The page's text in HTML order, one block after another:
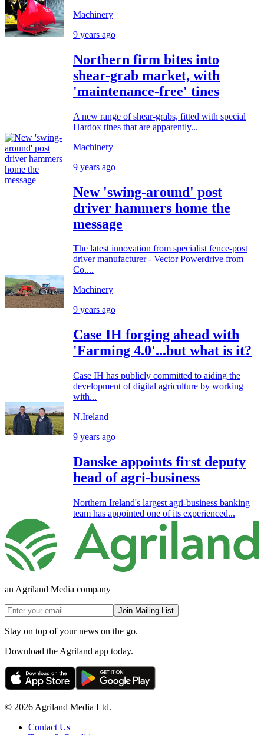
Machinery
9 years ago
Northern firm bites into
shear-grab market, with
'maintenance-free' tines
A new range of shear-grabs, fitted with special
Hardox tines that are apparently...
Machinery
9 years ago
New 'swing-around' post
driver hammers home the
message
The latest innovation from specialist fence-post
driver manufacturer - Vector Powerdrive from
Co....
Machinery
9 years ago
Case IH forging ahead with
'Farming 4.0'...but what is it?
Case IH has publicly committed to aiding the
development of digital agriculture by working
with...
N.Ireland
9 years ago
Danske appoints first deputy
head of agri-business
Northern Ireland's largest agri-business banking
team has appointed one of its experienced...
an Agriland Media company
Join Mailing List
Stay on top of your news on the go.
Download the Agriland app today.
© 2026 Agriland Media Ltd.
Contact Us